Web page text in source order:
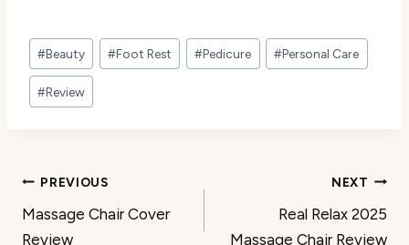
Post
Tags:
#Beauty #Foot Rest #Pedicure #Personal Care
#Review
Post
navigation
PREVIOUS
Massage Chair Cover
Review
NEXT
Real Relax 2025
Massage Chair Review